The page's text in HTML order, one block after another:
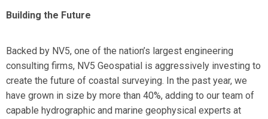
Building the Future
Backed by NV5, one of the nation’s largest engineering
consulting firms, NV5 Geospatial is aggressively investing to
create the future of coastal surveying. In the past year, we
have grown in size by more than 40%, adding to our team of
capable hydrographic and marine geophysical experts at